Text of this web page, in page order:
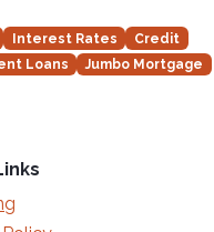
Interest Rates
Credit
Loans Jumbo Mortgage